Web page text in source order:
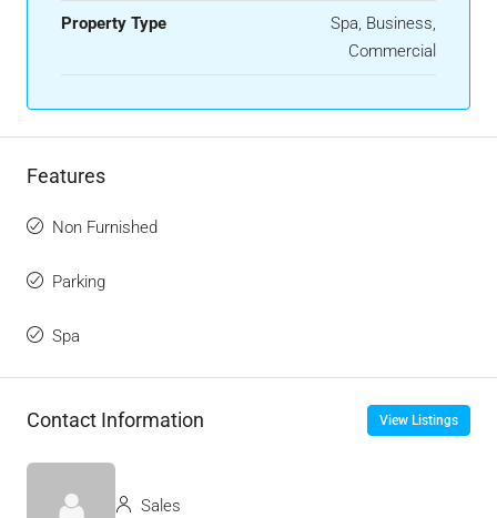
Property Type
Spa, Business,
Commercial
Features
Non Furnished
Parking
Spa
Contact Information View Listings
Sales